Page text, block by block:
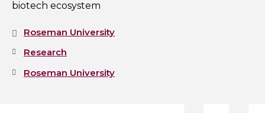
biotech ecosystem
Roseman University
Research
Roseman University